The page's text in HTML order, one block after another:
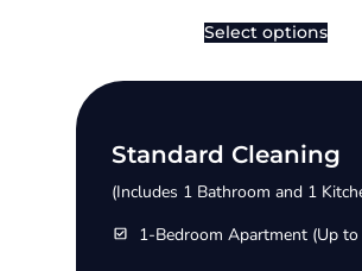
Select options
Standard Cleaning
(Includes 1 Bathroom and 1
1-Bedroom Apartment (Up